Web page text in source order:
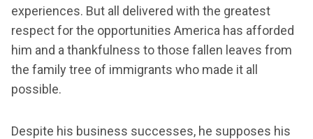
experiences. But all delivered with the greatest
respect for the opportunities America has afforded
him and a thankfulness to those fallen leaves from
the family tree of immigrants who made it all
possible.
Despite his business successes, he supposes his